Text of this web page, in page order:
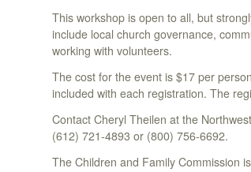
This workshop is open to all, but
include local church governance,
working with volunteers.
The cost for the event is $17 per
included with each registration. The
Contact Cheryl Theilen at the
(612) 721-4893 or (800) 756-6692.
The Children and Family Commission